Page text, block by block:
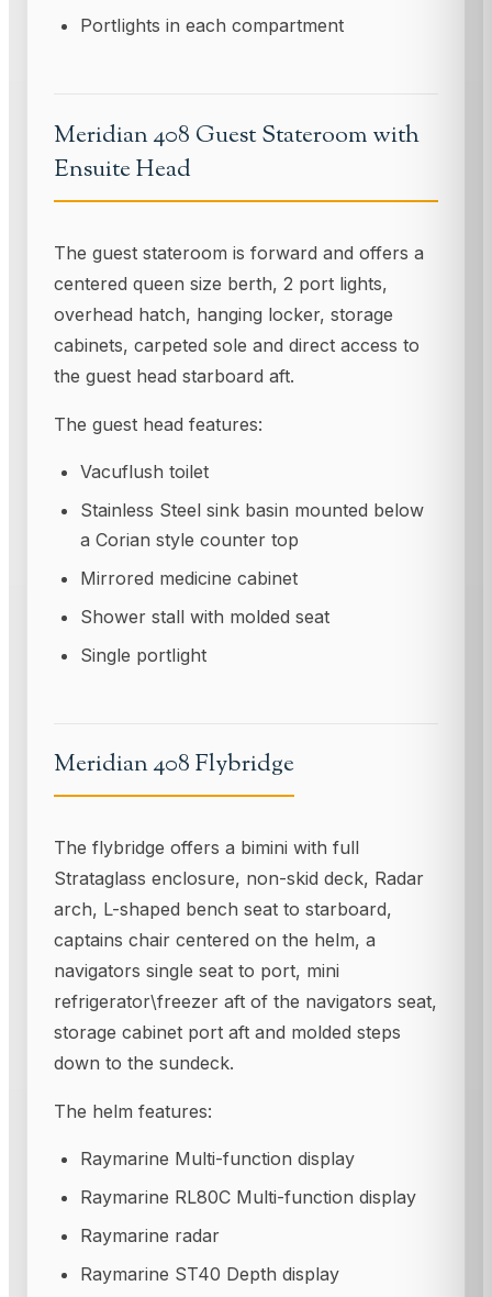
PortIights in each compartment
Meridian 408 Guest Stateroom with
Ensuite Head
The guest stateroom is forward and offers a
centered queen size berth, 2 port lights,
overhead hatch, hanging locker, storage
cabinets, carpeted sole and direct access to
the guest head starboard aft.
The guest head features:
Vacuflush toilet
Stainless Steel sink basin mounted below
a Corian style counter top
Mirrored medicine cabinet
Shower stall with molded seat
Single portIight
Meridian 408 Flybridge
The flybridge offers a bimini with full
Strataglass enclosure, non-skid deck, Radar
arch, L-shaped bench seat to starboard,
captains chair centered on the helm, a
navigators single seat to port, mini
refrigerator\freezer aft of the navigators seat,
storage cabinet port aft and molded steps
down to the sundeck.
The helm features:
Raymarine Multi-function display
Raymarine RL80C Multi-function display
Raymarine radar
Raymarine ST40 Depth display